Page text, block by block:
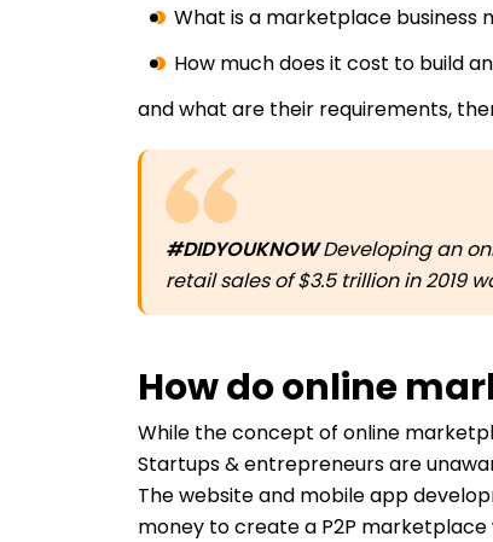
What is a marketplace business
How much does it cost to build
and what are their requirements,
#DIDYOUKNOWDeveloping an
retail sales of $3.5 trillion in 2019
How do online
While the concept of online
Startups & entrepreneurs are
The website and mobile app
money to create a P2P marketplace